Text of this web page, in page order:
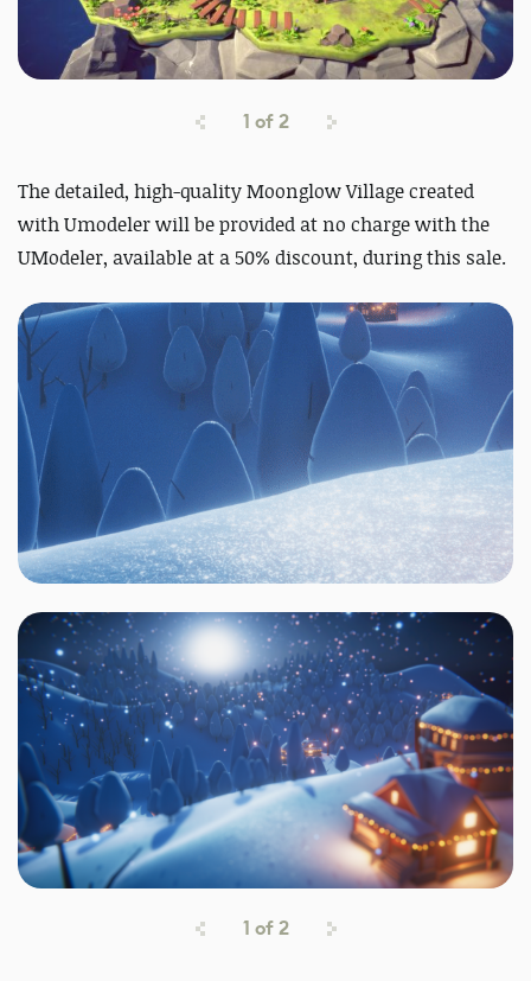
1 of2
The detailed, high-quality Moonglow Village created
with Umodeler will be provided at no charge with the
UModeler, available at a 50% discount, during this sale.
1 of2